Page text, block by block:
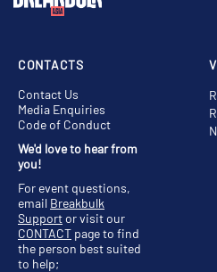
CONTACTS
Contact Us
Media Enquiries
Code of Conduct
We'd love to hear from
you!
For event questions,
email Breakbulk
Supportor visit our
CONTACT page to find
the person best suited
to help;